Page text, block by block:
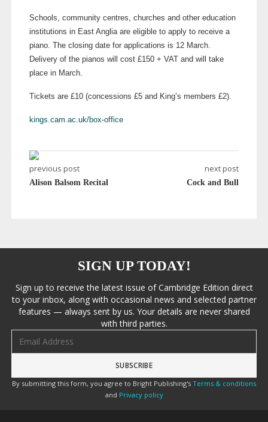
Schools, community centres, churches and other education
institutions in East Anglia are eligible to apply to receive a
piano. The closing date for applications is 12 March.
Delivery of the pianos will cost £150 + VAT and will take
place in March.
Tickets are £10 (concessions £5 and King’s members £2).
kings.cam.ac.uk/box-office
previous post
Alison Balsom Recital
next post
Cock and Bull
SIGN UP TODAY!
Sign up to receive the latest issue of Cambridge Edition direct
to your inbox, along with occasional news and selected partner
features — always sent by us. Your details are never shared
with third parties.
By submitting this form, you agree to Bright Publishing's Terms & conditions
and Privacy policy